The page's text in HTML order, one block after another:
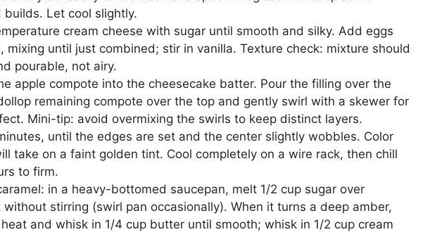
builds. Let cool slightly.
cream cheese with sugar until smooth and silky. Add eggs
mixing until just combined; stir in vanilla. Texture check: mixture should
pourable, not airy.
apple compote into the cheesecake batter. Pour the filling over the
remaining compote over the top and gently swirl with a skewer for
Mini-tip: avoid overmixing the swirls to keep distinct layers.
until the edges are set and the center slightly wobbles. Color
take on a faint golden tint. Cool completely on a wire rack, then chill
to firm.
in a heavy-bottomed saucepan, melt 1/2 cup sugar over
without stirring (swirl pan occasionally). When it turns a deep amber,
and whisk in 1/4 cup butter until smooth; whisk in 1/2 cup cream